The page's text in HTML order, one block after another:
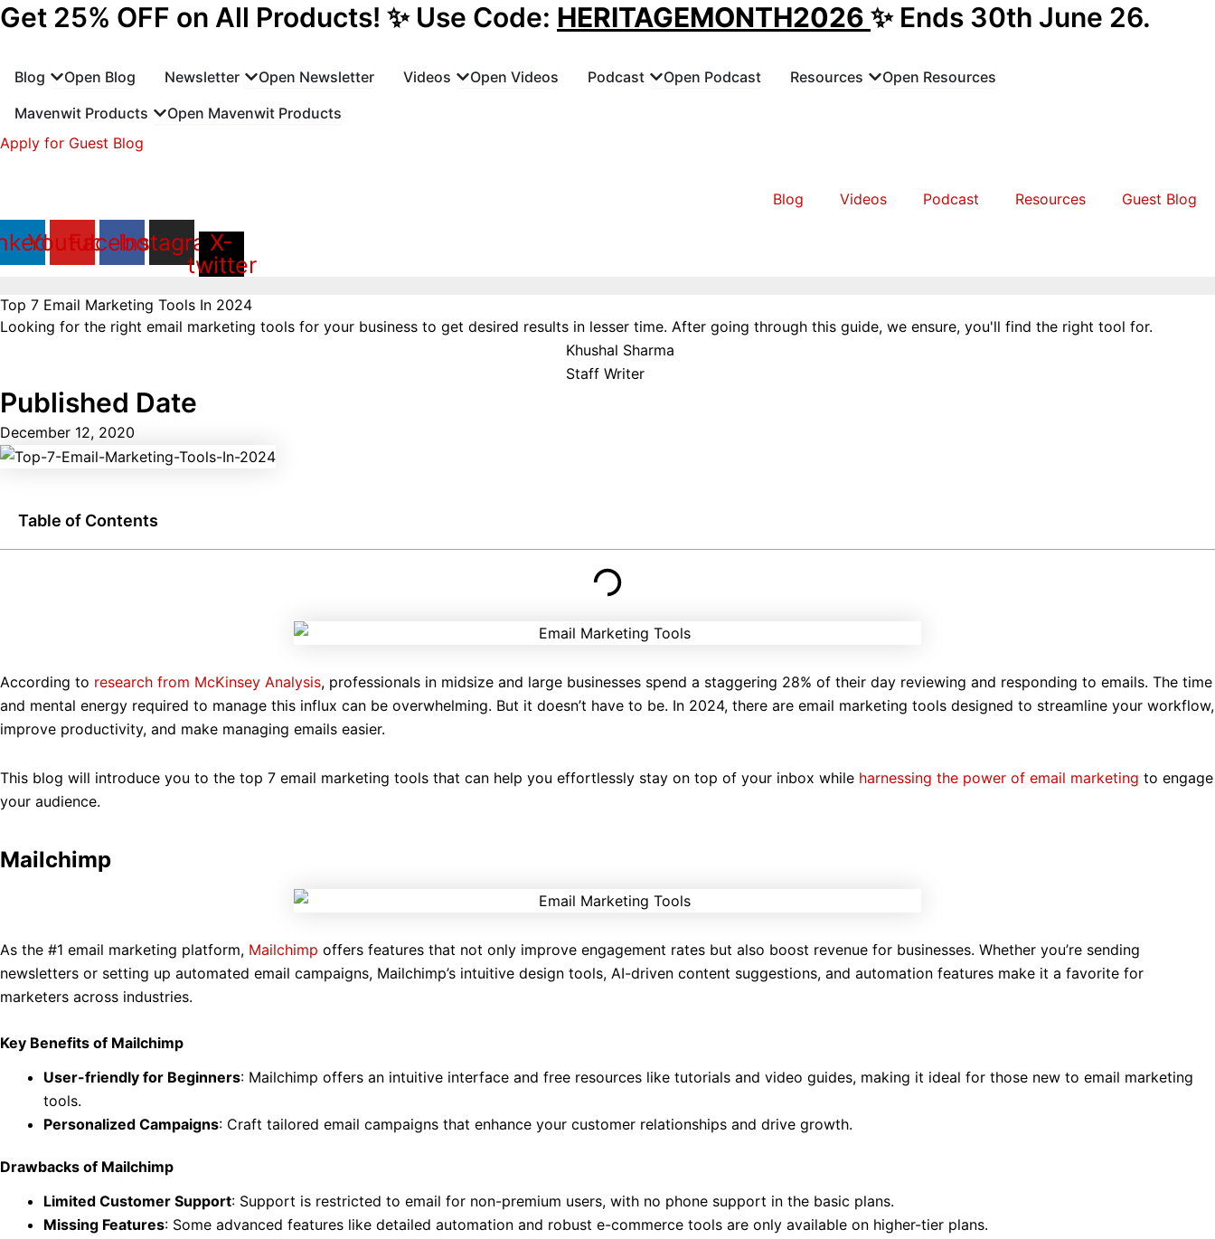
Skip
Get 25% OFF on All Products! ✨ Use Code: HERITAGEMONTH2026 ✨ Ends 30th June 26.
Blog Open Blog Newsletter Open Newsletter Videos Open Videos Podcast Open Podcast Resources
Open Resources
Mavenwit Products
Open Mavenwit Products
Apply for Guest Blog
Blog Videos Podcast Resources Guest Blog
Youtube
Facebook
Instagram
X-
twitter
Top 7 Email Marketing Tools In 2024
Looking for the right email marketing tools for your business to get desired results in lesser time. After going through this guide, we ensure, you'll find the right tool for.
Khushal Sharma
Staff Writer
Published Date
December 12, 2020
Table of Contents
According to research from McKinsey Analysis, professionals in midsize and large businesses spend a staggering 28% of their day reviewing and responding to emails. The time
and mental energy required to manage this influx can be overwhelming. But it doesn’t have to be. In 2024, there are email marketing tools designed to streamline your workflow,
improve productivity, and make managing emails easier.
This blog will introduce you to the top 7 email marketing tools that can help you effortlessly stay on top of your inbox while harnessing the power of email marketing to engage
your audience.
Mailchimp
As the #1 email marketing platform, Mailchimp offers features that not only improve engagement rates but also boost revenue for businesses. Whether you’re sending
newsletters or setting up automated email campaigns, Mailchimp’s intuitive design tools, AI-driven content suggestions, and automation features make it a favorite for
marketers across industries.
Key Benefits of Mailchimp
User-friendly for Beginners: Mailchimp offers an intuitive interface and free resources like tutorials and video guides, making it ideal for those new to email marketing
tools.
Personalized Campaigns: Craft tailored email campaigns that enhance your customer relationships and drive growth.
Drawbacks of Mailchimp
Limited Customer Support: Support is restricted to email for non-premium users, with no phone support in the basic plans.
Missing Features: Some advanced features like detailed automation and robust e-commerce tools are only available on higher-tier plans.